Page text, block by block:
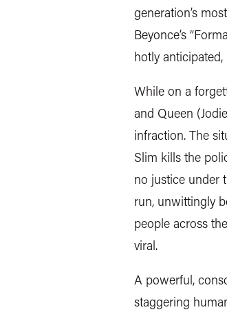
generation’s
Beyonce’s
hotly
While on a
and Queen
infraction. The
Slim kills the
no justice under
run, unwittingly
people across
viral.
A powerful,
staggering